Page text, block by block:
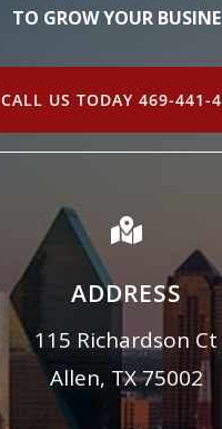
TO GROW YOUR
CALL US TODAY 469-441-

ADDRESS
115 Richardson Ct
Allen, TX 75002